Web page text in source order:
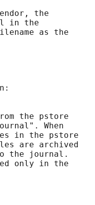
the
in the
as the
the pstore
When
in the pstore
are archived
the journal.
only in the